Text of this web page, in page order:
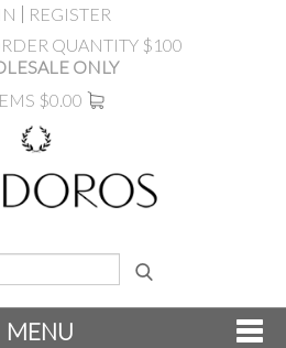
REGISTER
QUANTITY $100
ONLY
$0.00
MENU